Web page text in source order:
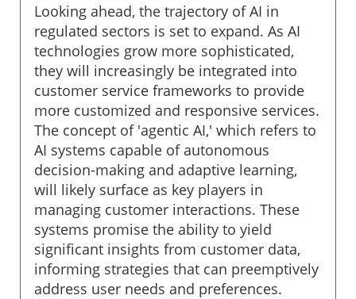
Looking ahead, the trajectory of AI in
regulated sectors is set to expand. As AI
technologies grow more sophisticated,
they will increasingly be integrated into
customer service frameworks to provide
more customized and responsive services.
The concept of 'agentic AI,' which refers to
AI systems capable of autonomous
decision-making and adaptive learning,
will likely surface as key players in
managing customer interactions. These
systems promise the ability to yield
significant insights from customer data,
informing strategies that can preemptively
address user needs and preferences.